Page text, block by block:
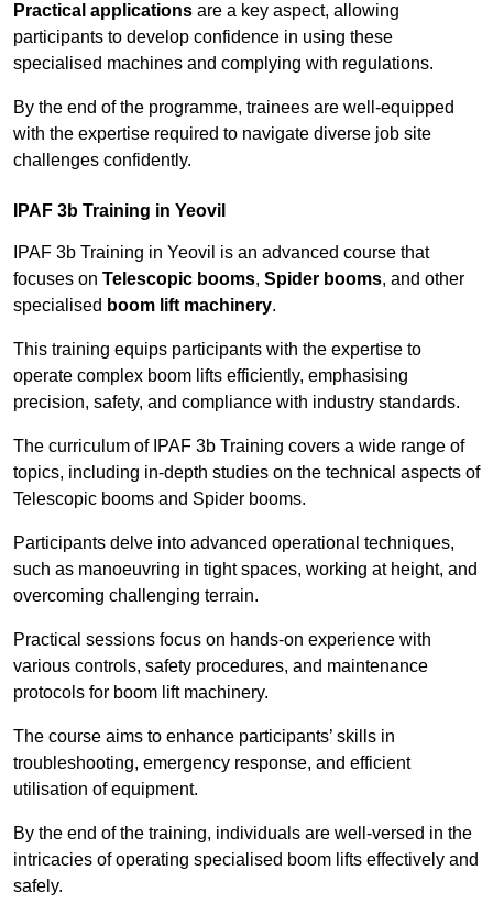
Practical applications are a key aspect, allowing
participants to develop confidence in using these
specialised machines and complying with regulations.
By the end of the programme, trainees are well-equipped
with the expertise required to navigate diverse job site
challenges confidently.
IPAF 3b Training in Yeovil
IPAF 3b Training in Yeovil is an advanced course that
focuses on Telescopic booms, Spider booms, and other
specialised boom lift machinery.
This training equips participants with the expertise to
operate complex boom lifts efficiently, emphasising
precision, safety, and compliance with industry standards.
The curriculum of IPAF 3b Training covers a wide range of
topics, including in-depth studies on the technical aspects of
Telescopic booms and Spider booms.
Participants delve into advanced operational techniques,
such as manoeuvring in tight spaces, working at height, and
overcoming challenging terrain.
Practical sessions focus on hands-on experience with
various controls, safety procedures, and maintenance
protocols for boom lift machinery.
The course aims to enhance participants’ skills in
troubleshooting, emergency response, and efficient
utilisation of equipment.
By the end of the training, individuals are well-versed in the
intricacies of operating specialised boom lifts effectively and
safely.